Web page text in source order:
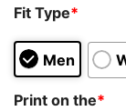
Fit Type*
Men
Print on the*